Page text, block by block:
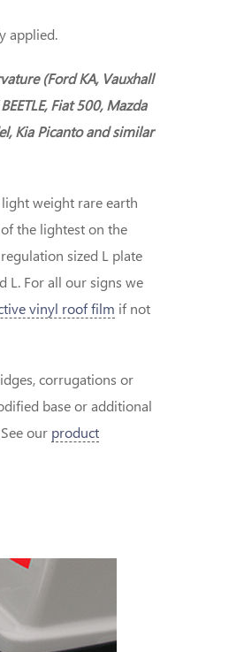
applied.
(Ford KA, Vauxhall
Fiat 500, Mazda
Kia Picanto and similar
weight rare earth
the lightest on the
sized L plate
L. For all our signs we
vinyl roof film if not
corrugations or
base or additional
our product